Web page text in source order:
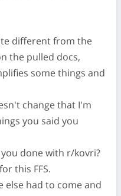
different from the
the pulled docs,
some things and
change that I'm
you said you
done with r/kovri?
this FFS.
else had to come and